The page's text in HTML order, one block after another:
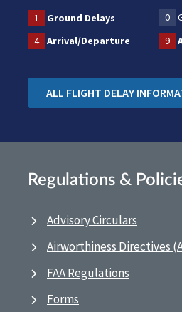
1 Ground Delays 0
4
Arrival/Departure 9
ALL FLIGHT DELAY
Regulations &
Advisory Circulars
Airworthiness Directives
FAA Regulations
Forms